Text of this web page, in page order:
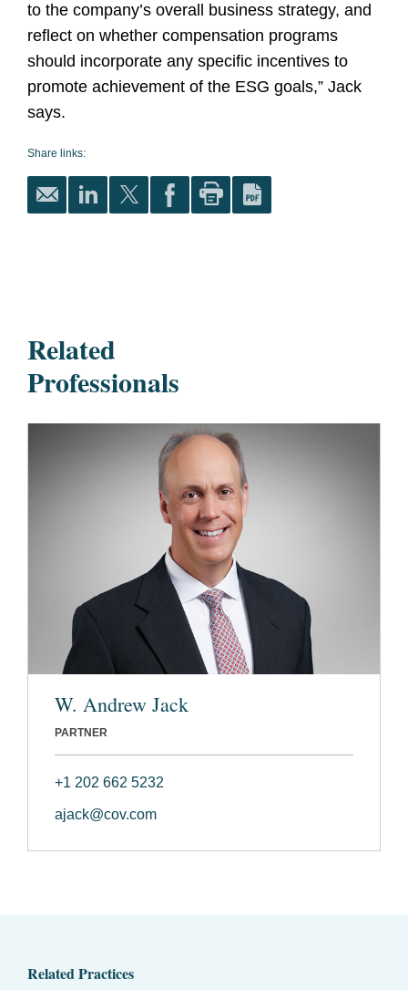
to the company’s overall business strategy, and
reflect on whether compensation programs
should incorporate any specific incentives to
promote achievement of the ESG goals,” Jack
says.
Share links:
Related
Professionals
W. Andrew Jack
PARTNER
+1 202 662 5232
ajack@cov.com
Related Practices